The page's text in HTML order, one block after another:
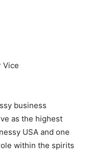
Vice
business
as the highest
USA and one
within the spirits